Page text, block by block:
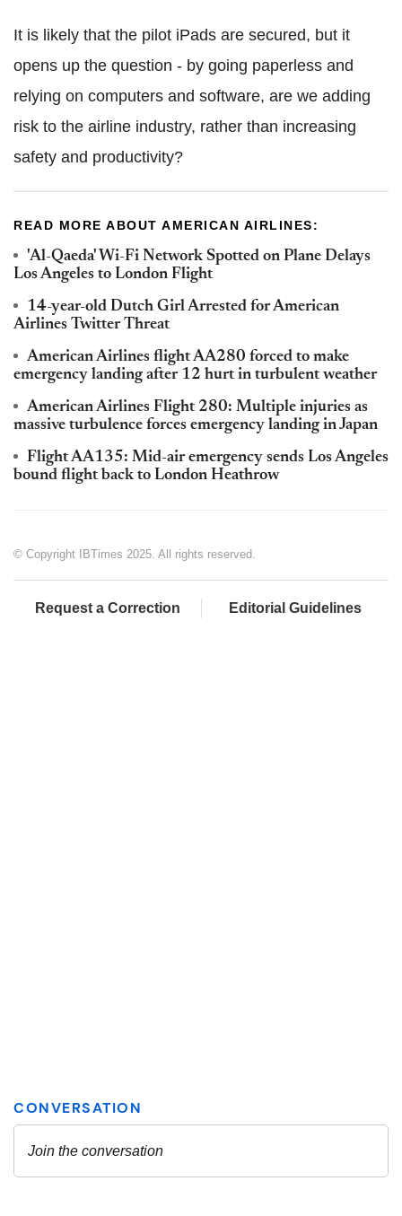
It is likely that the pilot iPads are secured, but it
opens up the question - by going paperless and
relying on computers and software, are we adding
risk to the airline industry, rather than increasing
safety and productivity?
READ MORE ABOUT AMERICAN AIRLINES:
'Al-Qaeda' Wi-Fi Network Spotted on Plane Delays
Los Angeles to London Flight
14-year-old Dutch Girl Arrested for American
Airlines Twitter Threat
American Airlines flight AA280 forced to make
emergency landing after 12 hurt in turbulent weather
American Airlines Flight 280: Multiple injuries as
massive turbulence forces emergency landing in Japan
Flight AA135: Mid-air emergency sends Los Angeles
bound flight back to London Heathrow
© Copyright IBTimes 2025. All rights reserved.
Request a Correction Editorial Guidelines